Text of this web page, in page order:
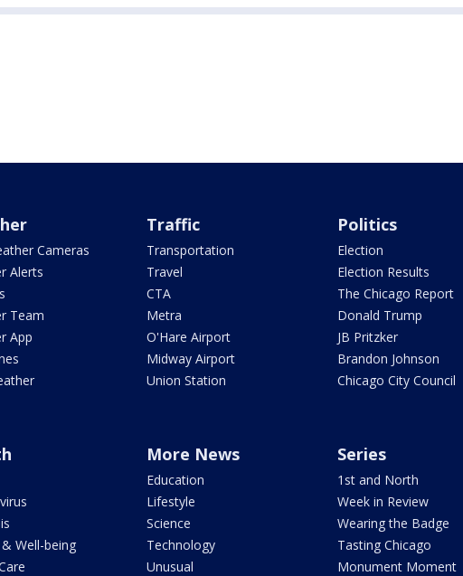
Cameras
Alerts
Team
App
Traffic
Transportation
Travel
CTA
Metra
O'Hare Airport
Midway Airport
Union Station
Politics
Election
Election Results
The Chicago Report
Donald Trump
JB Pritzker
Brandon Johnson
Chicago City Council
Well-being
More News
Education
Lifestyle
Science
Technology
Unusual
Series
1st and North
Week in Review
Wearing the Badge
Tasting Chicago
Monument Moment